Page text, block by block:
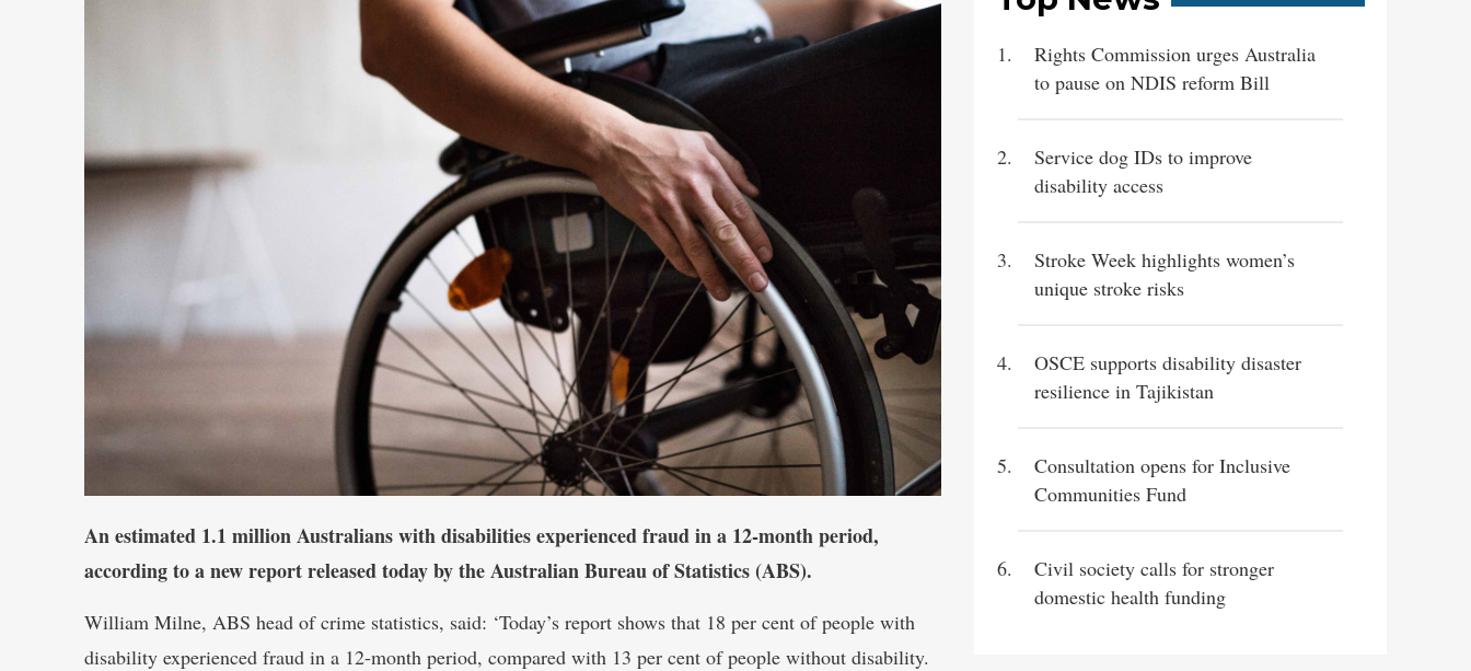
An estimated 1.1 million Australians with disabilities experienced fraud in a 12-month period,
according to a new report released today by the Australian Bureau of Statistics (ABS).
William Milne, ABS head of crime statistics, said: ‘Today’s report shows that 18 per cent of people with
disability experienced fraud in a 12-month period, compared with 13 per cent of people without disability.
Rights Commission urges Australia
to pause on NDIS reform Bill
Service dog IDs to improve
disability access
Stroke Week highlights women’s
unique stroke risks
OSCE supports disability disaster
resilience in Tajikistan
Consultation opens for Inclusive
Communities Fund
Civil society calls for stronger
domestic health funding